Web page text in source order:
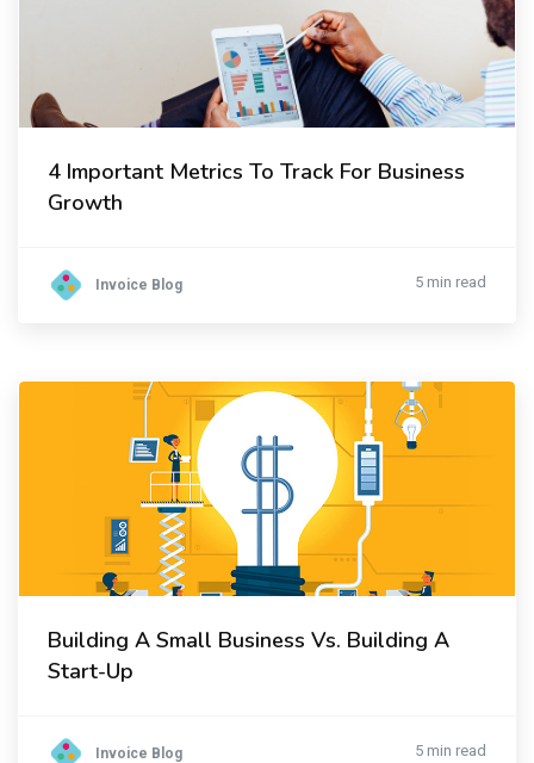
4 Important Metrics To Track For Business
Growth
Invoice Blog 5 min read
Building A Small Business Vs. Building A
Start-Up
Invoice Blog 5 min read